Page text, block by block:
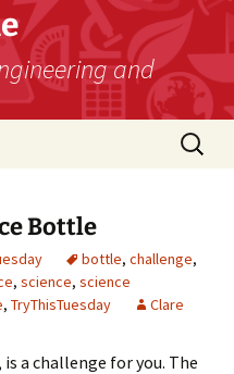
and
Search
for:
Bottle
bottle, challenge,
, science, science
, TryThisTuesday Clare
a challenge for you. The